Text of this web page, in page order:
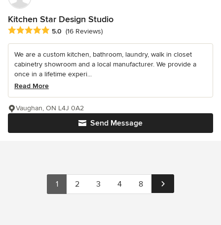
Kitchen Star Design Studio
Average rating: 5 out of 5 stars
5.0 (16 Reviews)
We are a custom kitchen, bathroom, laundry, walk in closet
cabinetry showroom and a local manufacturer. We provide a
once in a lifetime experi...
Read More
Send Message
Vaughan, ON L4J 0A2
1 2 3 4 8